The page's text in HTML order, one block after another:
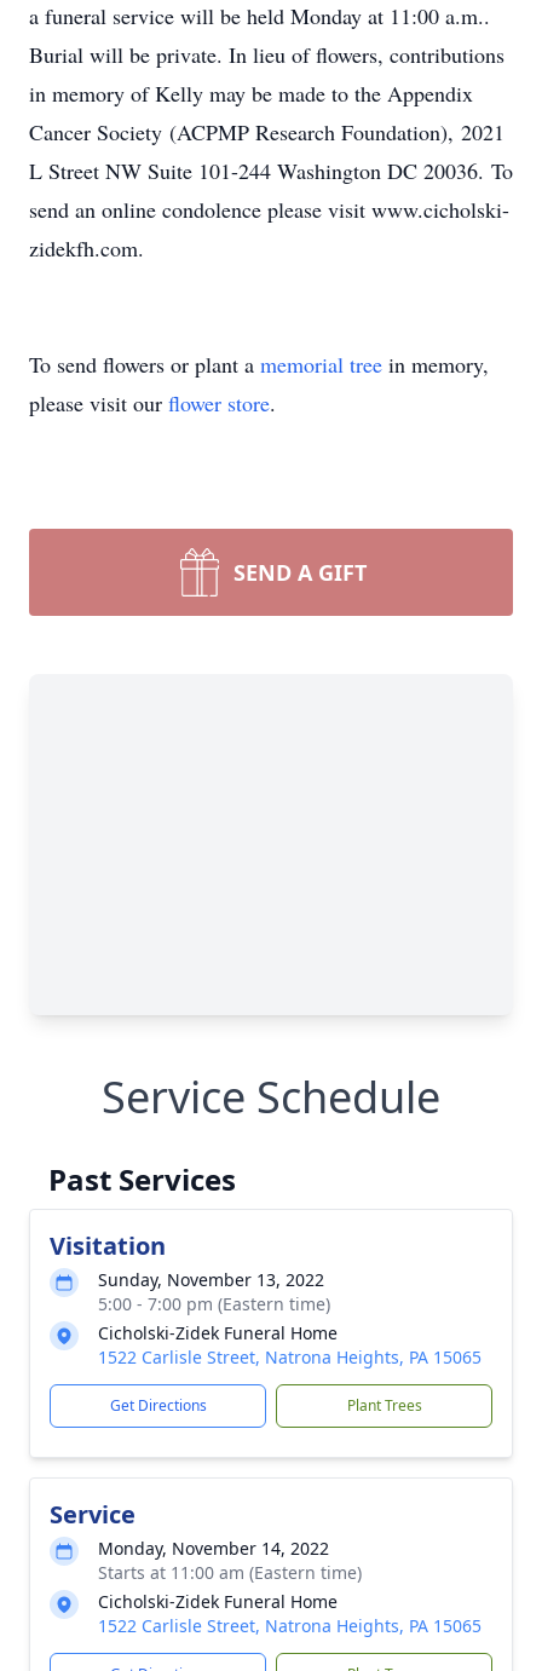
a funeral service will be held Monday at 11:00 a.m..
Burial will be private. In lieu of flowers, contributions
in memory of Kelly may be made to the Appendix
Cancer Society (ACPMP Research Foundation), 2021
L Street NW Suite 101-244 Washington DC 20036. To
send an online condolence please visit www.cicholski-
zidekfh.com.
To send flowers or plant a memorial tree in memory,
please visit our flower store.
SEND A GIFT
Service Schedule
Past Services
Visitation
Sunday, November 13, 2022
5:00 - 7:00 pm (Eastern time)
Cicholski-Zidek Funeral Home
1522 Carlisle Street, Natrona Heights, PA 15065
Get Directions Plant Trees
Service
Monday, November 14, 2022
Starts at 11:00 am (Eastern time)
Cicholski-Zidek Funeral Home
1522 Carlisle Street, Natrona Heights, PA 15065